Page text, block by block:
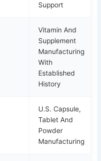
Support
Vitamin And
Supplement
Manufacturing
With
Established
History
U.S. Capsule,
Tablet And
Powder
Manufacturing